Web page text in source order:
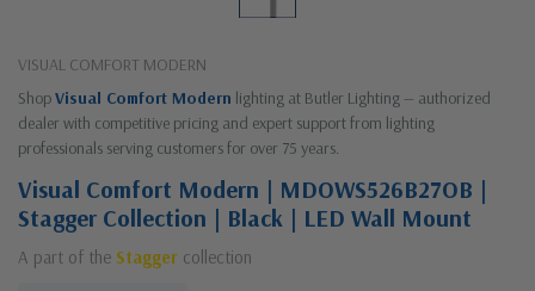
VISUAL COMFORT MODERN
ShopVisual Comfort Modern lighting at Butler Lighting — authorized
dealer with competitive pricing and expert support from lighting
professionals serving customers for over 75 years.
Visual Comfort Modern | MDOWS526B27OB |
Stagger Collection | Black | LED Wall Mount
A part of the Stagger collection